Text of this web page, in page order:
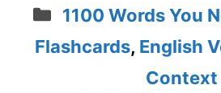
Categories
1100 Words You
Flashcards, English
Context